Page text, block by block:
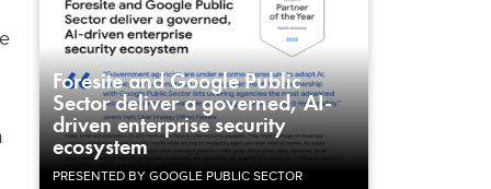
Foresite and Google Public
Sector deliver a governed, AI-
driven enterprise security
ecosystem
PRESENTED BY GOOGLE PUBLIC SECTOR